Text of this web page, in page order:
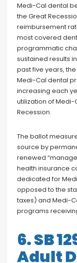
Medi-Cal dental
the Great
reimbursement
most covered
programmatic
sustained results
past five years,
Medi-Cal dental
increasing each
utilization of
Recession.
The ballot
source by
renewed
health insurance
dedicated for
opposed to the
taxes) and Medi-
programs
6. SB
Adult